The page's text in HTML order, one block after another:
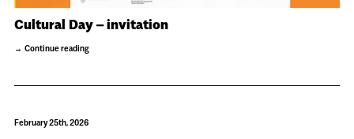
Cultural Day – invitation
Continue reading
February 25th, 2026